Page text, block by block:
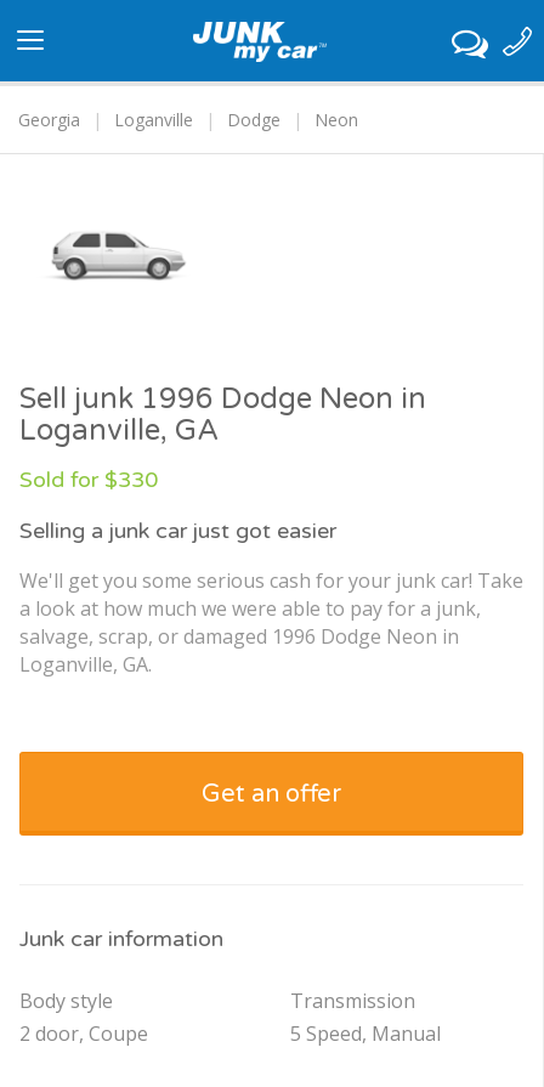
navigation
Georgia
Loganville Dodge Neon
Sell junk 1996 Dodge Neon in
Loganville, GA
Sold for $330
Selling a junk car just got easier
We'll get you some serious cash for your junk car! Take
a look at how much we were able to pay for a junk,
salvage, scrap, or damaged 1996 Dodge Neon in
Loganville, GA.
Get an offer
Junk car information
Body style
2 door, Coupe
Transmission
5 Speed, Manual